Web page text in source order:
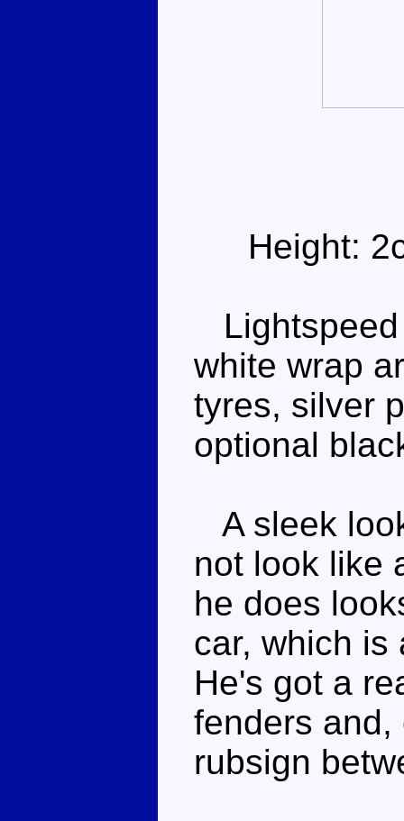
Height:
Lightspeed
white wrap
tyres, silver
optional
A sleek
not look like
he does
car, which is
He's got a
fenders
rubsign